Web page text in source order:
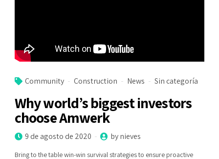
Community Construction News Sin categoría
Why world’s biggest investors
choose Amwerk
9 de agosto de 2020 by nieves
Bring to the table win-win survival strategies to ensure proactive